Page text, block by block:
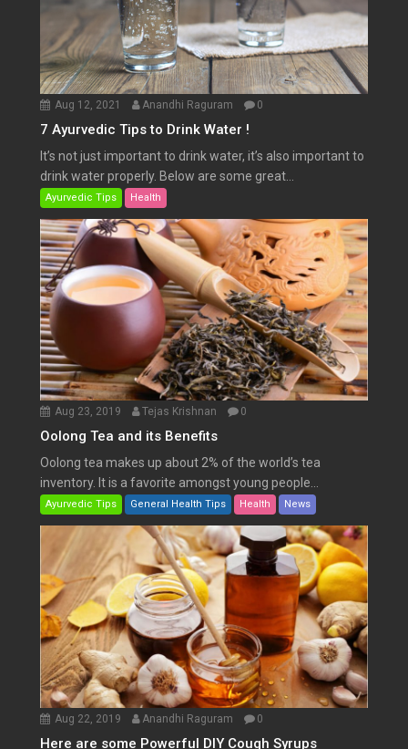
Aug 12, 2021 Anandhi Raguram 0
7 Ayurvedic Tips to Drink Water !
It’s not just important to drink water, it’s also important to
drink water properly. Below are some great...
Ayurvedic Tips Health
Aug 23, 2019 Tejas Krishnan 0
Oolong Tea and its Benefits
Oolong tea makes up about 2% of the world’s tea
inventory. It is a favorite amongst young people...
Ayurvedic Tips General Health Tips Health News
Aug 22, 2019 Anandhi Raguram 0
Here are some Powerful DIY Cough Syrups